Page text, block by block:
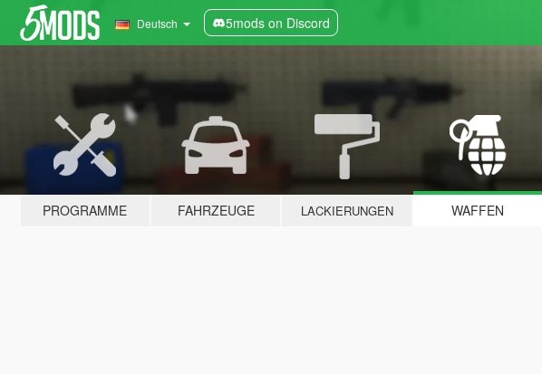
Deutsch 5mods on Discord
PROGRAMME FAHRZEUGE LACKIERUNGEN WAFFEN